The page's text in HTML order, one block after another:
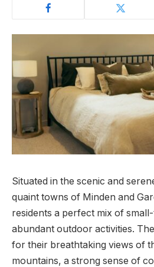
Situated in the scenic and
quaint towns of Minden and
residents a perfect mix of
abundant outdoor activities.
for their breathtaking views of
mountains, a strong sense of